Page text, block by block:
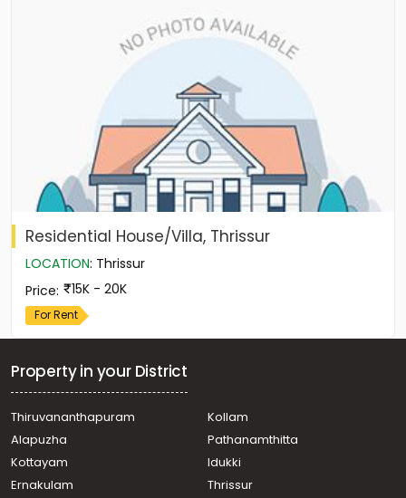
Residential House/Villa, Thrissur
LOCATION: Thrissur
Price: 15K - 20K
For Rent
Property in your District
Thiruvananthapuram
Kollam
Alapuzha
Pathanamthitta
Kottayam
Idukki
Ernakulam
Thrissur